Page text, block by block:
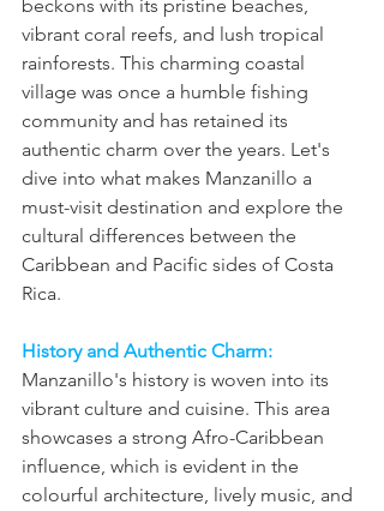
beckons with its pristine beaches,
vibrant coral reefs, and lush tropical
rainforests. This charming coastal
village was once a humble fishing
community and has retained its
authentic charm over the years. Let's
dive into what makes Manzanillo a
must-visit destination and explore the
cultural differences between the
Caribbean and Pacific sides of Costa
Rica.
History and Authentic Charm:
Manzanillo's history is woven into its
vibrant culture and cuisine. This area
showcases a strong Afro-Caribbean
influence, which is evident in the
colourful architecture, lively music, and